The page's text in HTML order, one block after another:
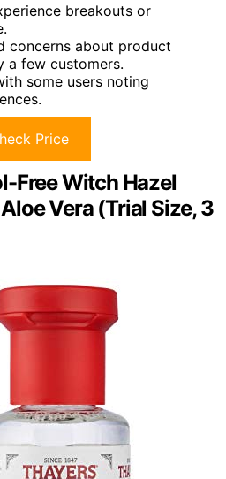
breakouts or
concerns about product
a few customers.
some users noting
Price
Free Witch Hazel
Vera (Trial Size, 3